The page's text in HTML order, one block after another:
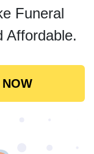
Funeral
Affordable.